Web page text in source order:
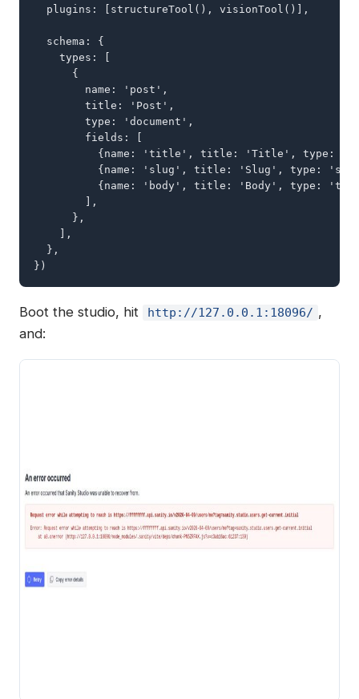
  plugins: [structureTool(), visionTool()],
  schema: {
    types: [
      {
        name: 'post',
        title: 'Post',
        type: 'document',
        fields: [
{name: 'title', title: 'Title', type:
{name: 'slug', title: 'Slug', type:
{name: 'body', title: 'Body', type:
        ],
      },
    ],
  },
})
Boot the studio, hit http://127.0.0.1:18096/ ,
and: